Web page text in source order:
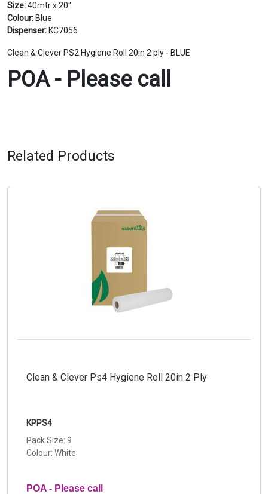
Size:40mtr x 20"
Colour: Blue
Dispenser: KC7056
Clean & Clever PS2 Hygiene Roll 20in 2 ply - BLUE
POA - Please call
Related Products
Clean & Clever Ps4 Hygiene Roll 20in 2 Ply
KPPS4
Pack Size: 9
Colour: White
POA - Please call